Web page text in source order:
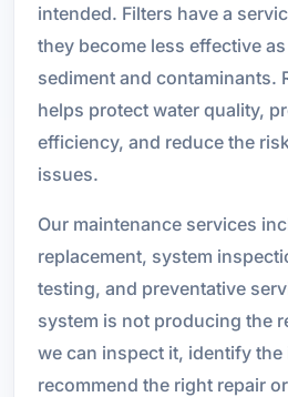
intended. Filters have a
they become less effective
sediment and contaminants.
helps protect water quality,
efficiency, and reduce the
issues.
Our maintenance services
replacement, system
testing, and preventative
system is not producing the
we can inspect it, identify the
recommend the right repair